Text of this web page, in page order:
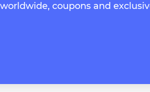
worldwide, coupons and